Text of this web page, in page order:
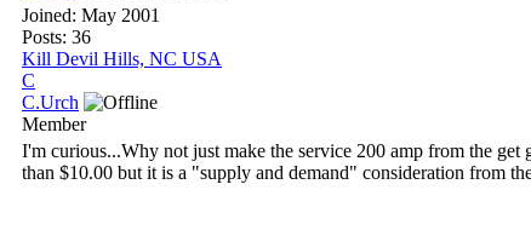
Joined: May 2001
Posts: 36
Kill Devil Hills, NC USA
C
C.Urch
Member
I'm curious...Why not just make the service 200 amp from the
than $10.00 but it is a "supply and demand" consideration from